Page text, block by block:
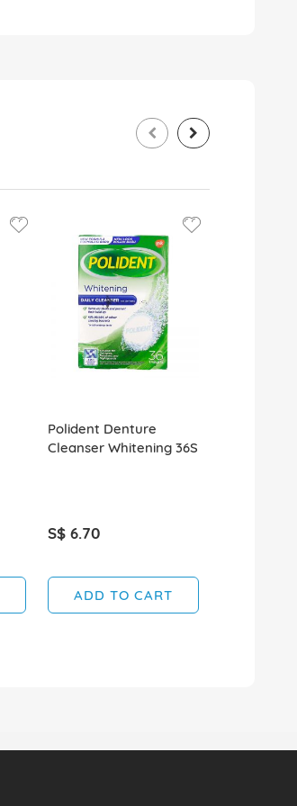
Polident Denture
Cleanser Whitening 36S
S$ 6.70
ADD TO CART